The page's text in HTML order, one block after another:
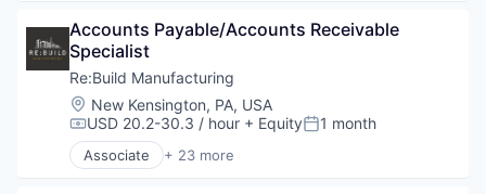
Enterprise Software
Physical Security
Video Surveillance
Accounts Payable/Accounts Receivable
Specialist
Re:Build Manufacturing
Location:
New Kensington, PA, USA
Compensation:
USD 20.2-30.3 / hour + EquityPosted:
1 month
Associate + 23 more
Automation Machinery Manufacturing